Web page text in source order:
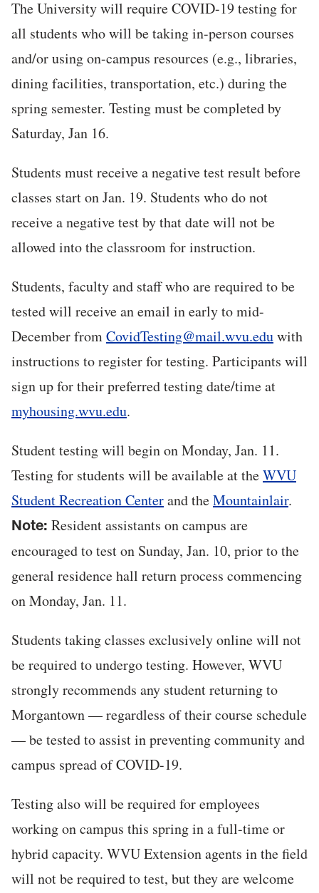
The University will require COVID-19 testing for
all students who will be taking in-person courses
and/or using on-campus resources (e.g., libraries,
dining facilities, transportation, etc.) during the
spring semester. Testing must be completed by
Saturday, Jan 16.
Students must receive a negative test result before
classes start on Jan. 19. Students who do not
receive a negative test by that date will not be
allowed into the classroom for instruction.
Students, faculty and staff who are required to be
tested will receive an email in early to mid-
December fromCovidTesting@mail.wvu.eduwith
instructions to register for testing. Participants will
sign up for their preferred testing date/time at
myhousing.wvu.edu.
Student testing will begin on Monday, Jan. 11.
Testing for students will be available at theWVU
Student Recreation Centerand theMountainlair.
Note: Resident assistants on campus are
encouraged to test on Sunday, Jan. 10, prior to the
general residence hall return process commencing
on Monday, Jan. 11.
Students taking classes exclusively online will not
be required to undergo testing. However, WVU
strongly recommends any student returning to
Morgantown — regardless of their course schedule
— be tested to assist in preventing community and
campus spread of COVID-19.
Testing also will be required for employees
working on campus this spring in a full-time or
hybrid capacity. WVU Extension agents in the field
will not be required to test, but they are welcome